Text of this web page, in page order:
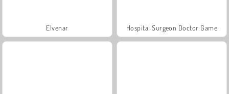
Elvenar Hospital Surgeon Doctor Game